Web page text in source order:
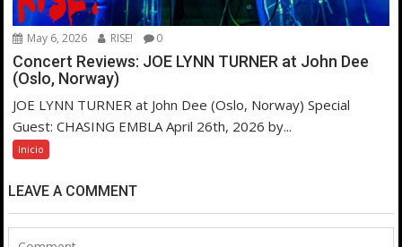
May 6, 2026 RISE! 0
Concert Reviews: JOE LYNN TURNER at John Dee
(Oslo, Norway)
JOE LYNN TURNER at John Dee (Oslo, Norway) Special
Guest: CHASING EMBLA April 26th, 2026 by...
Inicio
LEAVE A COMMENT